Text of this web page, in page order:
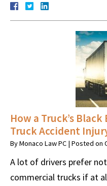
How a Truck’s
Truck Accident
ByMonaco Law PC | Posted on
A lot of drivers prefer
commercial trucks if at